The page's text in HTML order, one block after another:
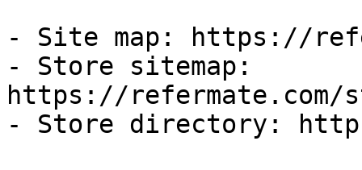
- Site map: https://
- Store sitemap:
https://refermate.com/
- Store directory: